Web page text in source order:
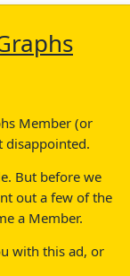
Member (or
disappointed.
But before we
out a few of the
a Member.
with this ad, or